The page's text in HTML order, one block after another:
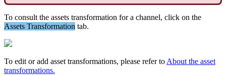
To consult the assets transformation for a channel, click on the
Assets Transformation tab.
To edit or add asset transformations, please refer to About the asset
transformations.